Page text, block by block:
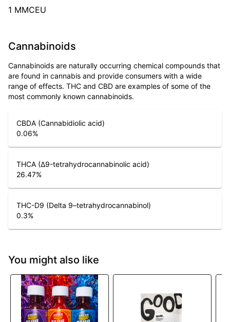
1 MMCEU
Cannabinoids
Cannabinoids are naturally occurring chemical compounds that
are found in cannabis and provide consumers with a wide
range of effects. THC and CBD are examples of some of the
most commonly known cannabinoids.
CBDA (Cannabidiolic acid)
0.06%
THCA (Δ9-tetrahydrocannabinolic acid)
26.47%
THC-D9 (Delta 9–tetrahydrocannabinol)
0.3%
You might also like